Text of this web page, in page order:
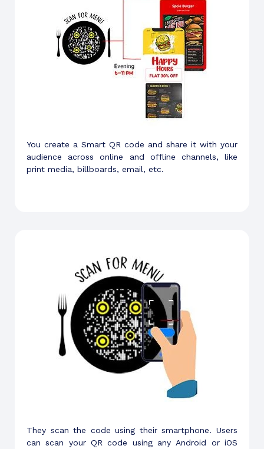
You create a Smart QR code and share it with your
audience across online and offline channels, like
print media, billboards, email, etc.
They scan the code using their smartphone. Users
can scan your QR code using any Android or iOS